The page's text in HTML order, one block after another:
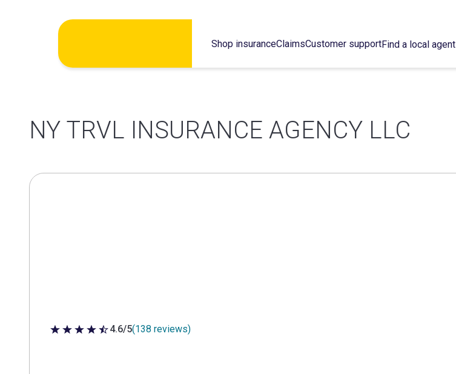
Shop insuranceClaimsCustomer supportFind a local agent
NY TRVL INSURANCE AGENCY LLC
4.6 out of 5 stars
4.6/5(138 reviews)